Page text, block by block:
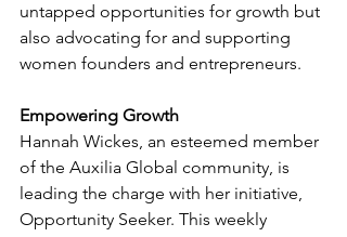
untapped opportunities for growth but
also advocating for and supporting
women founders and entrepreneurs.
Empowering Growth
Hannah Wickes, an esteemed member
of the Auxilia Global community, is
leading the charge with her initiative,
Opportunity Seeker. This weekly